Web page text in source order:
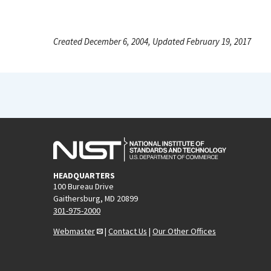
Created December 6, 2004, Updated February 19, 2017
HEADQUARTERS
100 Bureau Drive
Gaithersburg, MD 20899
301-975-2000
Webmaster
| Contact Us | Our Other Offices